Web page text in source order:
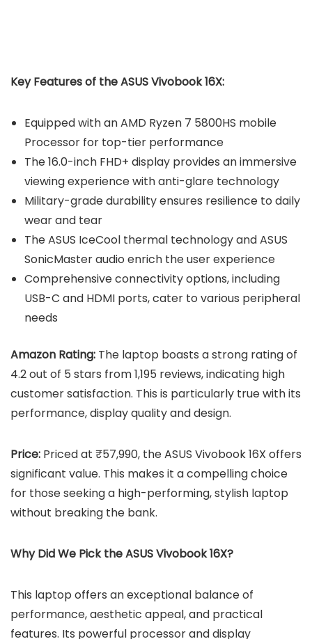
Key Features of the ASUS Vivobook 16X:
Equipped with an AMD Ryzen 7 5800HS mobile
Processor for top-tier performance
The 16.0-inch FHD+ display provides an immersive
viewing experience with anti-glare technology
Military-grade durability ensures resilience to daily
wear and tear
The ASUS IceCool thermal technology and ASUS
SonicMaster audio enrich the user experience
Comprehensive connectivity options, including
USB-C and HDMI ports, cater to various peripheral
needs
Amazon Rating: The laptop boasts a strong rating of
4.2 out of 5 stars from 1,195 reviews, indicating high
customer satisfaction. This is particularly true with its
performance, display quality and design.
Price: Priced at ₹57,990, the ASUS Vivobook 16X offers
significant value. This makes it a compelling choice
for those seeking a high-performing, stylish laptop
without breaking the bank.
Why Did We Pick the ASUS Vivobook 16X?
This laptop offers an exceptional balance of
performance, aesthetic appeal, and practical
features. Its powerful processor and display